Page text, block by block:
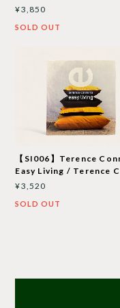
¥3,850
SOLD OUT
【SI006】Terence
Easy Living / Terence
¥3,520
SOLD OUT